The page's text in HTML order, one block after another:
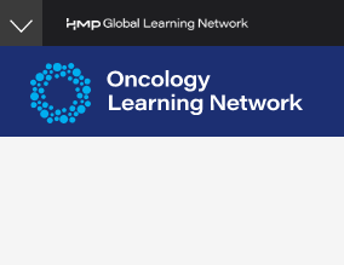
Skip
to
main
content